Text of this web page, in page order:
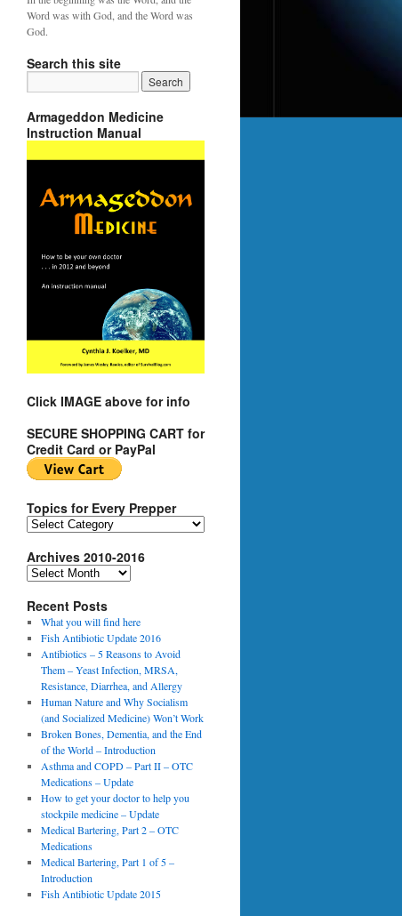
Word was with God, and the Word was
God.
Search this site
Armageddon Medicine
Instruction Manual
Click IMAGE above for info
SECURE SHOPPING CART for
Credit Card or PayPal
Topics for Every Prepper
T
p
s
f
o
r
e
y
r
p
e
Archives 2010-2016
A
c
h
i
v
2
1
-
0
6
Recent Posts
What you will find here
Fish Antibiotic Update 2016
Antibiotics – 5 Reasons to Avoid
Them – Yeast Infection, MRSA,
Resistance, Diarrhea, and Allergy
Human Nature and Why Socialism
(and Socialized Medicine) Won’t Work
Broken Bones, Dementia, and the End
of the World – Introduction
Asthma and COPD – Part II – OTC
Medications – Update
How to get your doctor to help you
stockpile medicine – Update
Medical Bartering, Part 2 – OTC
Medications
Medical Bartering, Part 1 of 5 –
Introduction
Fish Antibiotic Update 2015